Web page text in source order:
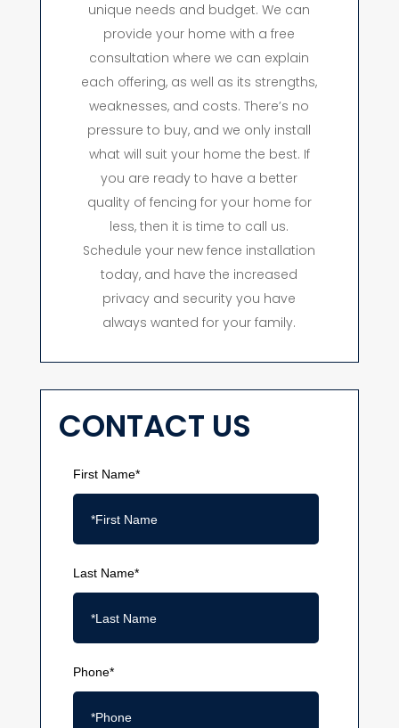
unique needs and budget. We can
provide your home with a free
consultation where we can explain
each offering, as well as its strengths,
weaknesses, and costs. There’s no
pressure to buy, and we only install
what will suit your home the best. If
you are ready to have a better
quality of fencing for your home for
less, then it is time to call us.
Schedule your new fence installation
today, and have the increased
privacy and security you have
always wanted for your family.
CONTACT US